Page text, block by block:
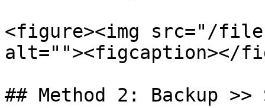
<figure><img src="/files/
alt=""><figcaption></
## Method 2: Backup